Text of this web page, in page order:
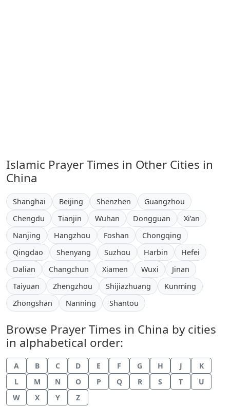
Islamic Prayer Times in Other Cities in
China
Shanghai Beijing Shenzhen
Guangzhou
Chengdu
Tianjin Wuhan Dongguan
Xi’an
Nanjing
Hangzhou Foshan
Chongqing
Qingdao
Shenyang Suzhou Harbin
Hefei
Dalian
Changchun Xiamen Wuxi
Jinan
Taiyuan
Zhengzhou Shijiazhuang
Kunming
Zhongshan
Nanning Shantou
Browse Prayer Times in China by cities
in alphabetical order:
A B C D E F G H J
K
L
M N O P Q R S T
U
W
X Y Z